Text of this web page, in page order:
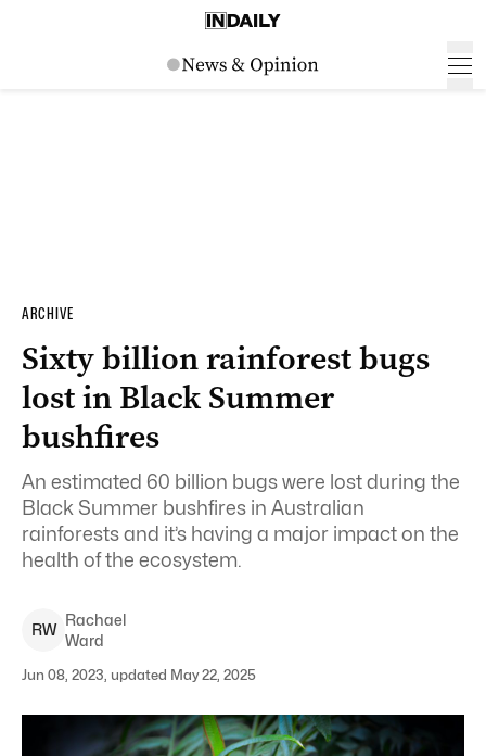
ARCHIVE
Sixty billion rainforest bugs
lost in Black Summer
bushfires
An estimated 60 billion bugs were lost during the
Black Summer bushfires in Australian
rainforests and it’s having a major impact on the
health of the ecosystem.
RW
Rachael
Ward
Jun 08, 2023, updated May 22, 2025